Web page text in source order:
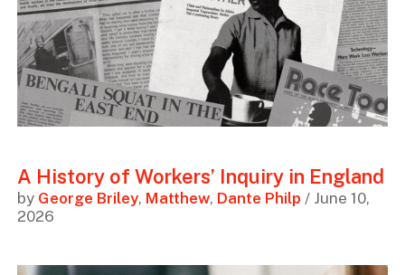
A History of Workers’ Inquiry in England
by George Briley, Matthew, Dante Philp / June 10,
2026